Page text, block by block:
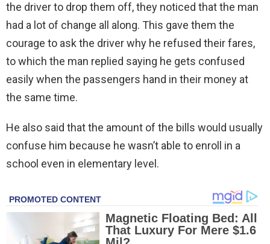
the driver to drop them off, they noticed that the man
had a lot of change all along. This gave them the
courage to ask the driver why he refused their fares,
to which the man replied saying he gets confused
easily when the passengers hand in their money at
the same time.
He also said that the amount of the bills would usually
confuse him because he wasn’t able to enroll in a
school even in elementary level.